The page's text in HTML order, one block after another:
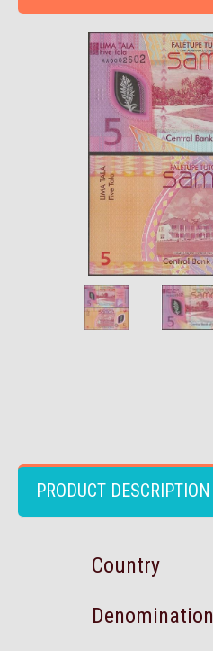
PRODUCT DESCRIPTION
Country
Denomination